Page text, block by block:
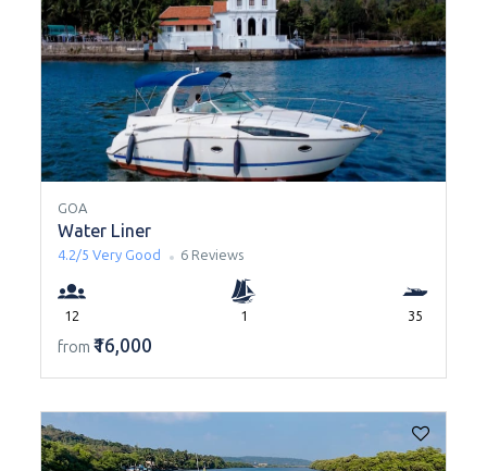
GOA
Water Liner
4.2/5Very Good 6 Reviews
12 1 35
from ₹16,000